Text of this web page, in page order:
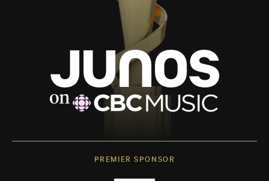
PREMIER SPONSOR